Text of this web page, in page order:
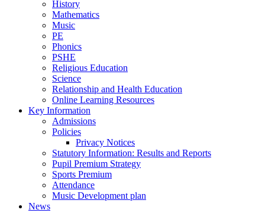
History
Mathematics
Music
PE
Phonics
PSHE
Religious Education
Science
Relationship and Health Education
Online Learning Resources
Key Information
Admissions
Policies
Privacy Notices
Statutory Information: Results and Reports
Pupil Premium Strategy
Sports Premium
Attendance
Music Development plan
News